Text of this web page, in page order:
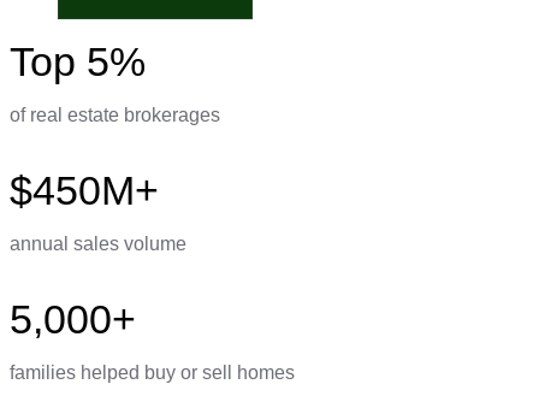
Top 5%
of real estate brokerages
$450M+
annual sales volume
5,000+
families helped buy or sell homes